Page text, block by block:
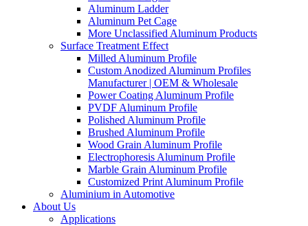
Aluminum Ladder
Aluminum Pet Cage
More Unclassified Aluminum Products
Surface Treatment Effect
Milled Aluminum Profile
Custom Anodized Aluminum Profiles
Manufacturer | OEM & Wholesale
Power Coating Aluminum Profile
PVDF Aluminum Profile
Polished Aluminum Profile
Brushed Aluminum Profile
Wood Grain Aluminum Profile
Electrophoresis Aluminum Profile
Marble Grain Aluminum Profile
Customized Print Aluminum Profile
Aluminium in Automotive
About Us
Applications